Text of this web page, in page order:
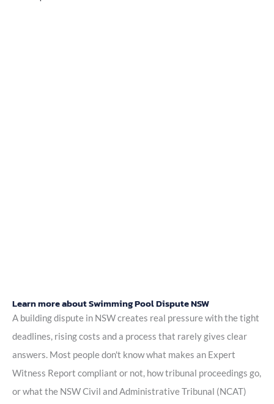
Learn more about Swimming Pool Dispute NSW
A building dispute in NSW creates real pressure with the tight
deadlines, rising costs and a process that rarely gives clear
answers. Most people don't know what makes an Expert
Witness Report compliant or not, how tribunal proceedings go,
or what the NSW Civil and Administrative Tribunal (NCAT)